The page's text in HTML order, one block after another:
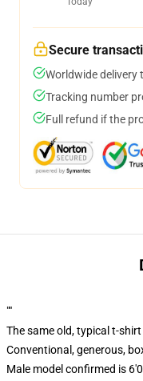
Secure
Worldwide delivery
Tracking number
Full refund if the
""
The same old, typical t-
Conventional, generous,
Male model confirmed is